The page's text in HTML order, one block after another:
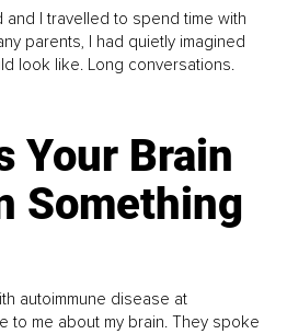
and I travelled to spend time with
parents, I had quietly imagined
look like. Long conversations.
Your Brain
Something
autoimmune disease at
to me about my brain. They spoke